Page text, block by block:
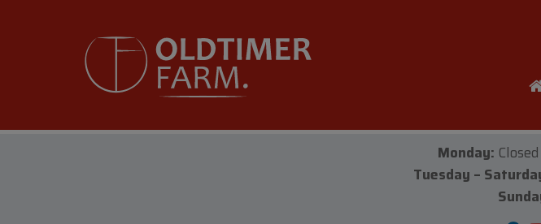
Monday:
Tuesday –